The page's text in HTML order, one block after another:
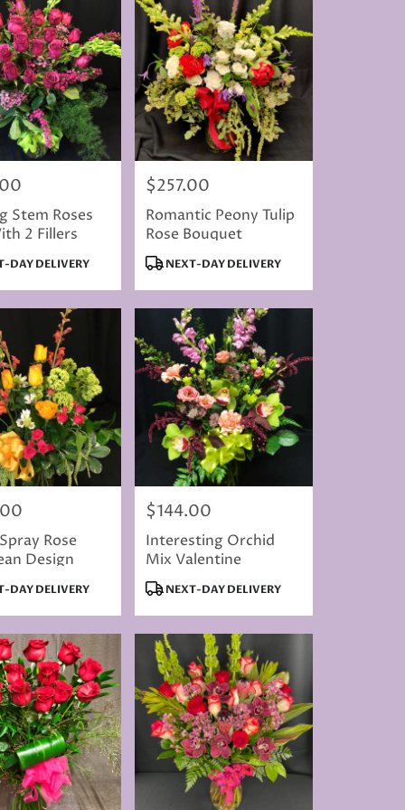
Stem Roses
2 Fillers
DAY DELIVERY
Price:
$257.00
Romantic Peony Tulip
Rose Bouquet
Product
NEXT-DAY DELIVERY
Rose
Design
DAY DELIVERY
Price:
$144.00
Interesting Orchid
Mix Valentine
Product
NEXT-DAY DELIVERY